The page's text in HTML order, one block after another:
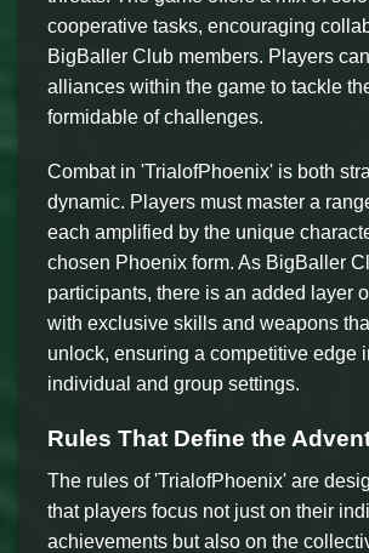
cooperative tasks, encouraging
BigBaller Club members. Players
alliances within the game to tackle
formidable of challenges.
Combat in 'TrialofPhoenix' is both
dynamic. Players must master a
each amplified by the unique
chosen Phoenix form. As BigBaller
participants, there is an added layer
with exclusive skills and weapons
unlock, ensuring a competitive edge
individual and group settings.
Rules That Define the
The rules of 'TrialofPhoenix' are
that players focus not just on their
achievements but also on the